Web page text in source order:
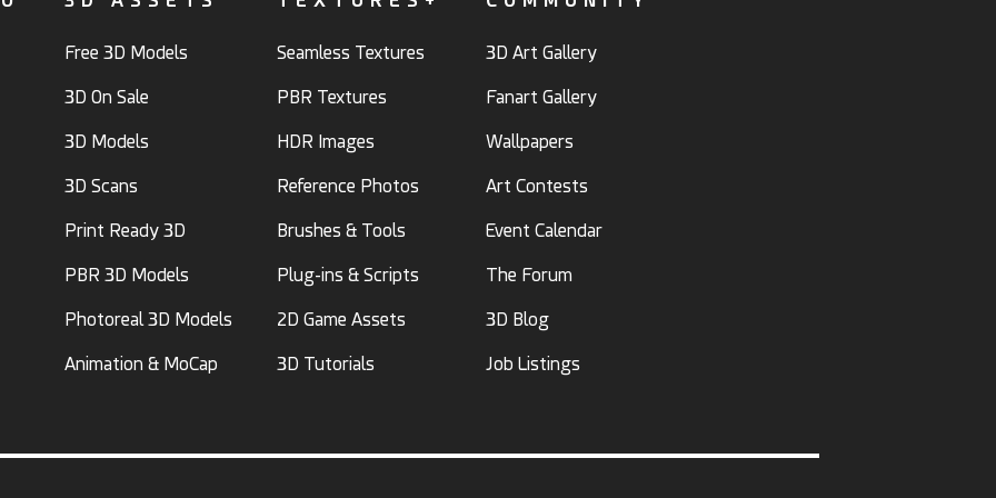
Free 3D Models
3D On Sale
3D Models
3D Scans
Print Ready 3D
PBR 3D Models
Photoreal 3D Models
Animation & MoCap
Seamless Textures
PBR Textures
HDR Images
Reference Photos
Brushes & Tools
Plug-ins & Scripts
2D Game Assets
3D Tutorials
3D Art Gallery
Fanart Gallery
Wallpapers
Art Contests
Event Calendar
The Forum
3D Blog
Job Listings